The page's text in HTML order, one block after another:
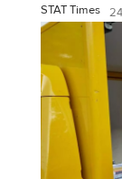
STAT Times